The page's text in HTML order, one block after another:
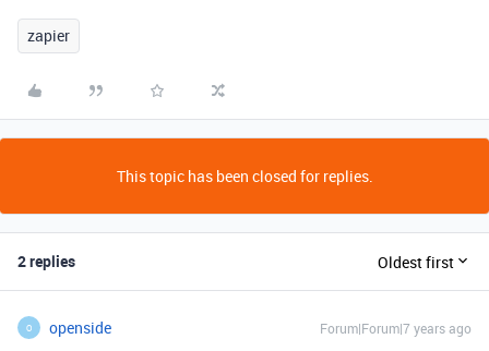
zapier
This topic has been closed for replies.
2 replies Oldest first
O openside Forum|Forum|7 years ago